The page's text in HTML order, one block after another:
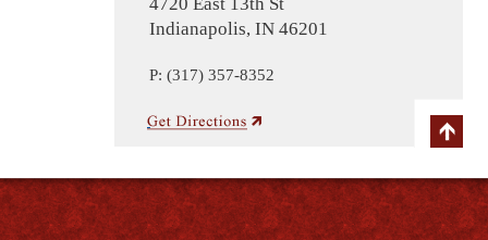
Indianapolis, IN 46201
P: (317) 357-8352